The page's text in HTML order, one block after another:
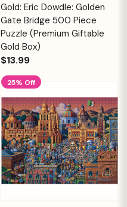
Gold: Eric Dowdle: Golden
Gate Bridge 500 Piece
Puzzle (Premium Giftable
Gold Box)
$13.99
25% Off